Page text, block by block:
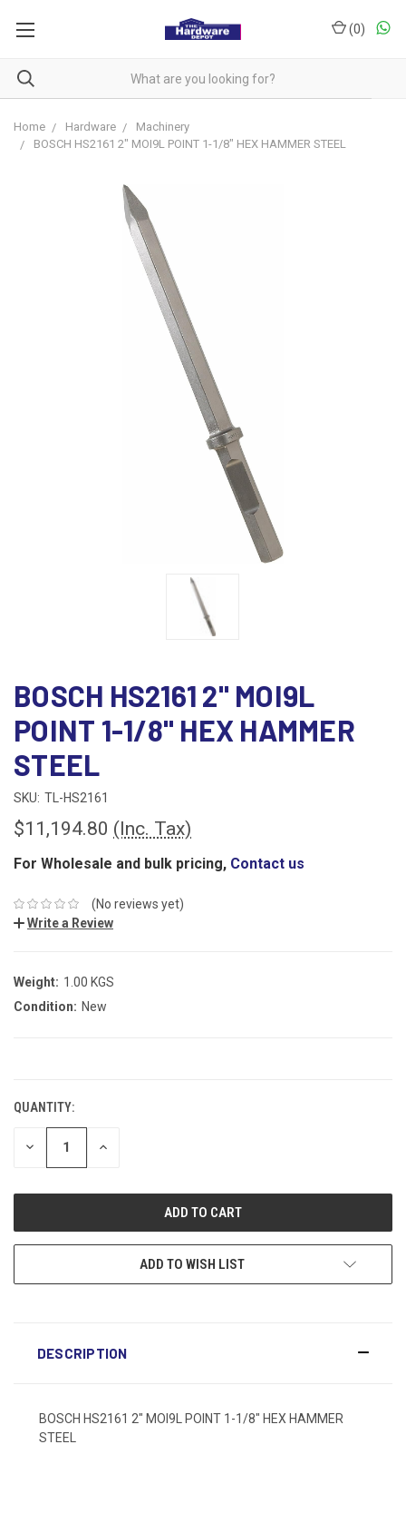
(0)
Home Hardware
Machinery
BOSCH HS2161 2" MOI9L POINT 1-1/8" HEX HAMMER STEEL
BOSCH HS2161 2" MOI9L
POINT 1-1/8" HEX HAMMER
STEEL
SKU: TL-HS2161
$11,194.80 (Inc. Tax)
For Wholesale and bulk pricing, Contact us
(No reviews yet)
Write a Review
Weight: 1.00 KGS
Condition: New
QUANTITY:
DECREASE INCREASE
ADD TO WISH LIST
DESCRIPTION
BOSCH HS2161 2" MOI9L POINT 1-1/8" HEX HAMMER
STEEL